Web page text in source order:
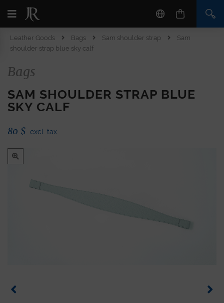
Leather Goods Bags Sam shoulder strap
Sam
shoulder strap blue sky calf
Bags
SAM SHOULDER STRAP BLUE
SKY CALF
80 $ excl. tax